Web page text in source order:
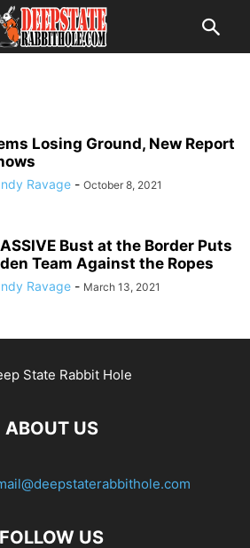
Losing Ground, New Report
Ravage - October 8, 2021
Bust at the Border Puts
Team Against the Ropes
Ravage - March 13, 2021
ABOUT US
FOLLOW US